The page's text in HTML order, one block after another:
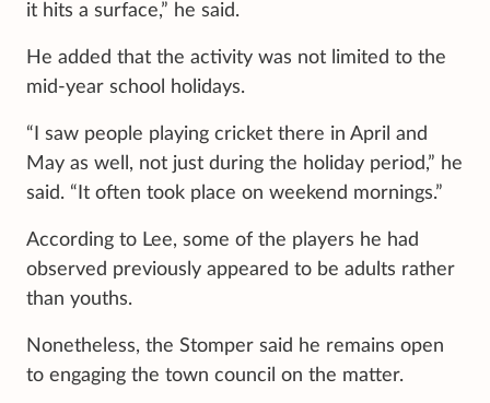
it hits a surface,” he said.
He added that the activity was not limited to the
mid-year school holidays.
“I saw people playing cricket there in April and
May as well, not just during the holiday period,” he
said. “It often took place on weekend mornings.”
According to Lee, some of the players he had
observed previously appeared to be adults rather
than youths.
Nonetheless, the Stomper said he remains open
to engaging the town council on the matter.